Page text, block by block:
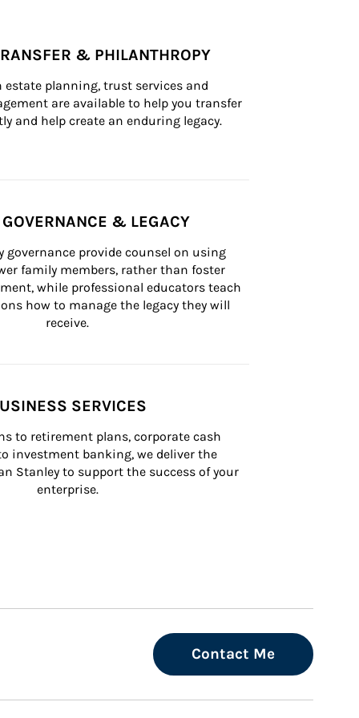
& PHILANTHROPY
estate planning, trust services and
are available to help you transfer
and help create an enduring legacy.
& LEGACY
governance provide counsel on using
family members, rather than foster
while professional educators teach
how to manage the legacy they will
receive.
SERVICES
to retirement plans, corporate cash
investment banking, we deliver the
Stanley to support the success of your
enterprise.
Contact Me